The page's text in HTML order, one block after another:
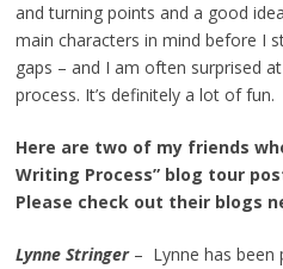
and turning points and a good
main characters in mind before I
gaps – and I am often surprised
process. It’s definitely a lot of fun.
Here are two of my friends
Writing Process” blog tour
Please check out their blogs
Lynne Stringer– Lynne has been